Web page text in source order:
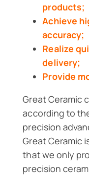
products;
Achieve
accuracy;
Realize
delivery;
Provide
Great Ceramic
according to
precision
Great Ceramic
that we only
precision